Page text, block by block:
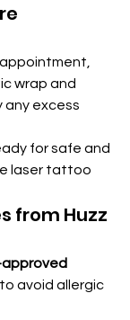
wrap and
any excess
for safe and
laser tattoo
from Huzz
to avoid allergic